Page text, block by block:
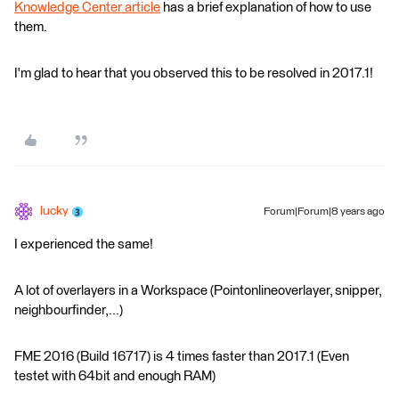
Knowledge Center article has a brief explanation of how to use
them.
I'm glad to hear that you observed this to be resolved in 2017.1!
lucky Forum|Forum|8 years ago
I experienced the same!
A lot of overlayers in a Workspace (Pointonlineoverlayer, snipper,
neighbourfinder,...)
FME 2016 (Build 16717) is 4 times faster than 2017.1 (Even
testet with 64bit and enough RAM)